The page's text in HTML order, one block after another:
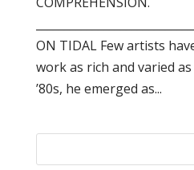
ON TIDAL Few artists
work as rich and varied
’80s, he emerged as...